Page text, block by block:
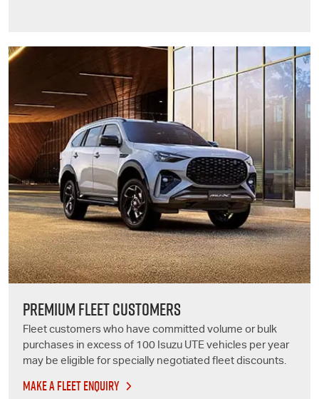
PREMIUM FLEET CUSTOMERS
Fleet customers who have committed volume or bulk
purchases in excess of 100 Isuzu UTE vehicles per year
may be eligible for specially negotiated fleet discounts.
MAKE A FLEET ENQUIRY